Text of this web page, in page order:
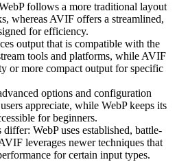
follows a more traditional layout
whereas AVIF offers a streamlined,
for efficiency.
output that is compatible with the
tools and platforms, while AVIF
or more compact output for specific
options and configuration
appreciate, while WebP keeps its
for beginners.
WebP uses established, battle-
leverages newer techniques that
for certain input types.